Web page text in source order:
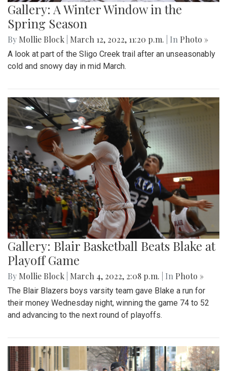
Gallery: A Winter Window in the
Spring Season
By Mollie Block March 12, 2022, 11:20 p.m. | In Photo »
A look at part of the Sligo Creek trail after an unseasonably
cold and snowy day in mid March.
Gallery: Blair Basketball Beats Blake at
Playoff Game
By Mollie Block March 4, 2022, 2:08 p.m. | In Photo »
The Blair Blazers boys varsity team gave Blake a run for
their money Wednesday night, winning the game 74 to 52
and advancing to the next round of playoffs.